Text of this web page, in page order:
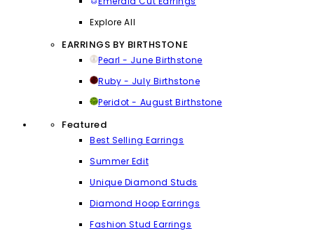
Explore All
EARRINGS BY BIRTHSTONE
Pearl - June Birthstone
Ruby - July Birthstone
Peridot - August Birthstone
Featured
Best Selling Earrings
Summer Edit
Unique Diamond Studs
Diamond Hoop Earrings
Fashion Stud Earrings